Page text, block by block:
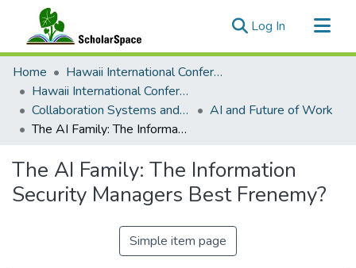
Log In (current)
Communities & Collections
All of ScholarSpace
Statistics
Home
Hawaii International Conference on System Sciences (HICSS)
Hawaii International Conference on System Sciences 2022
Collaboration Systems and Technologies
AI and Future of Work
The AI Family: The Information Security Managers Best Frenemy?
The AI Family: The Information
Security Managers Best Frenemy?
Simple item page